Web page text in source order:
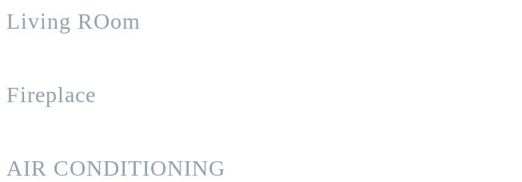
Living ROom
Fireplace
AIR CONDITIONING